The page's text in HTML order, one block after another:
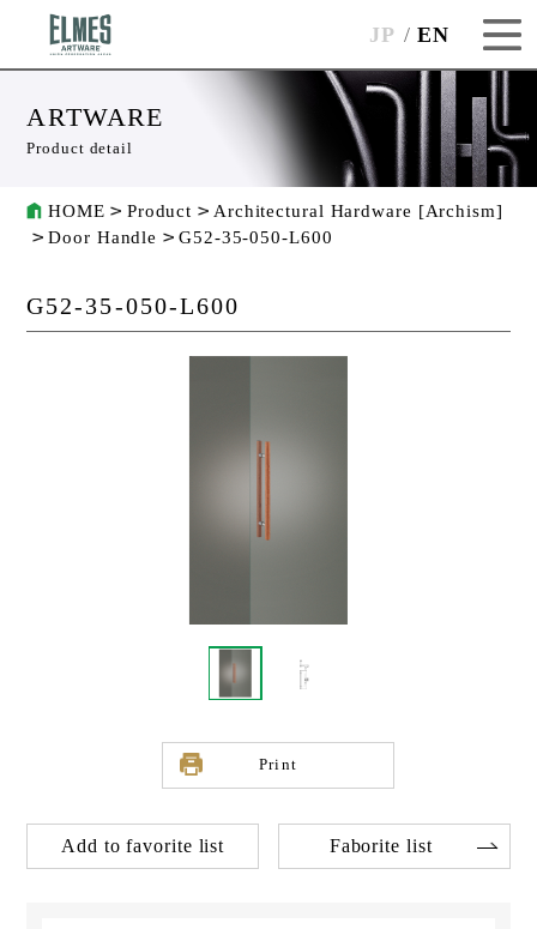
JP EN
ARTWARE
Product detail
HOME Product
Architectural Hardware [Archism]
Door Handle
G52-35-050-L600
G52-35-050-L600
Print
Add to favorite list Faborite list